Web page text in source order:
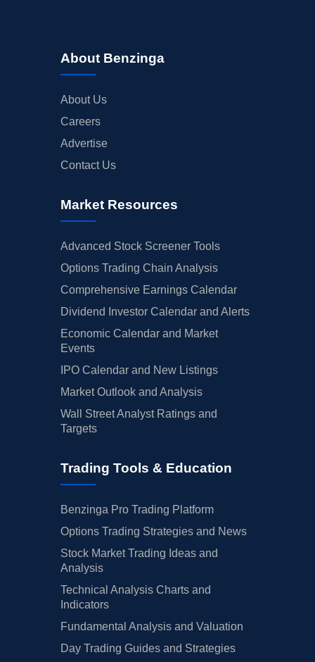
About Benzinga
About Us
Careers
Advertise
Contact Us
Market Resources
Advanced Stock Screener Tools
Options Trading Chain Analysis
Comprehensive Earnings Calendar
Dividend Investor Calendar and Alerts
Economic Calendar and Market
Events
IPO Calendar and New Listings
Market Outlook and Analysis
Wall Street Analyst Ratings and
Targets
Trading Tools & Education
Benzinga Pro Trading Platform
Options Trading Strategies and News
Stock Market Trading Ideas and
Analysis
Technical Analysis Charts and
Indicators
Fundamental Analysis and Valuation
Day Trading Guides and Strategies